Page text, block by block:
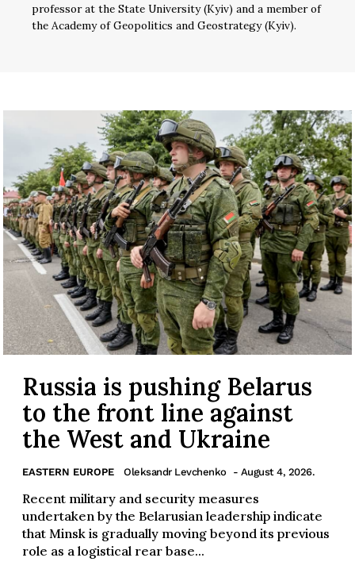
professor at the State University (Kyiv) and a member of
the Academy of Geopolitics and Geostrategy (Kyiv).
Russia is pushing Belarus
to the front line against
the West and Ukraine
EASTERN EUROPE Oleksandr Levchenko - August 4, 2026.
Recent military and security measures
undertaken by the Belarusian leadership indicate
that Minsk is gradually moving beyond its previous
role as a logistical rear base...